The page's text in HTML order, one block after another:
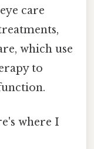
care
which use
to
where I